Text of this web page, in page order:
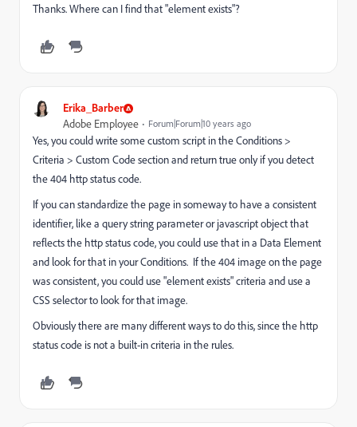
Thanks. Where can I find that "element exists"?
Erika_Barber
Adobe Employee Forum|Forum|10 years ago
Yes, you could write some custom script in the Conditions >
Criteria > Custom Code section and return true only if you detect
the 404 http status code.
If you can standardize the page in someway to have a consistent
identifier, like a query string parameter or javascript object that
reflects the http status code, you could use that in a Data Element
and look for that in your Conditions. If the 404 image on the page
was consistent, you could use "element exists" criteria and use a
CSS selector to look for that image.
Obviously there are many different ways to do this, since the http
status code is not a built-in criteria in the rules.